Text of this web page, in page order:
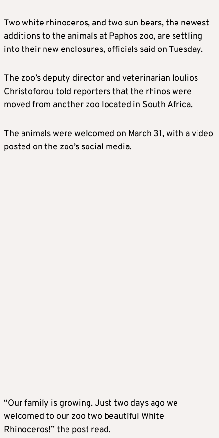
Two white rhinoceros, and two sun bears, the newest
additions to the animals at Paphos zoo, are settling
into their new enclosures, officials said on Tuesday.
The zoo’s deputy director and veterinarian Ioulios
Christoforou told reporters that the rhinos were
moved from another zoo located in South Africa.
The animals were welcomed on March 31, with a video
posted on the zoo’s social media.
“Our family is growing. Just two days ago we
welcomed to our zoo two beautiful White
Rhinoceros!” the post read.